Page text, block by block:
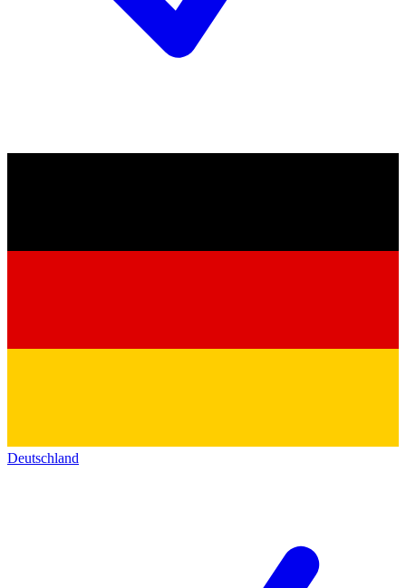
Deutschland